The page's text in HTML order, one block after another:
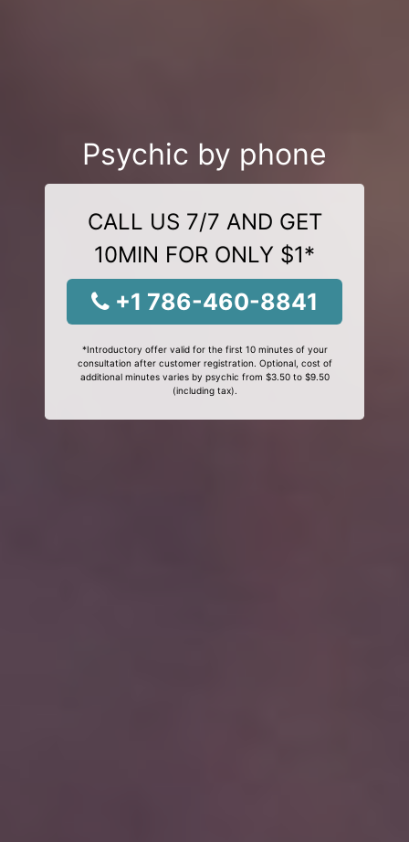
Psychic by phone
CALL US 7/7 AND GET
10MIN FOR ONLY $1*
+1 786-460-8841
*Introductory offer valid for the first 10 minutes of your
consultation after customer registration. Optional, cost of
additional minutes varies by psychic from $3.50 to $9.50
(including tax).